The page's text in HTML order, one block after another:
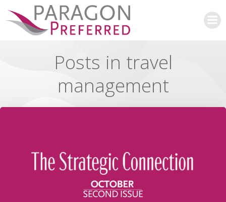
Skip
to
content
Posts in travel
management